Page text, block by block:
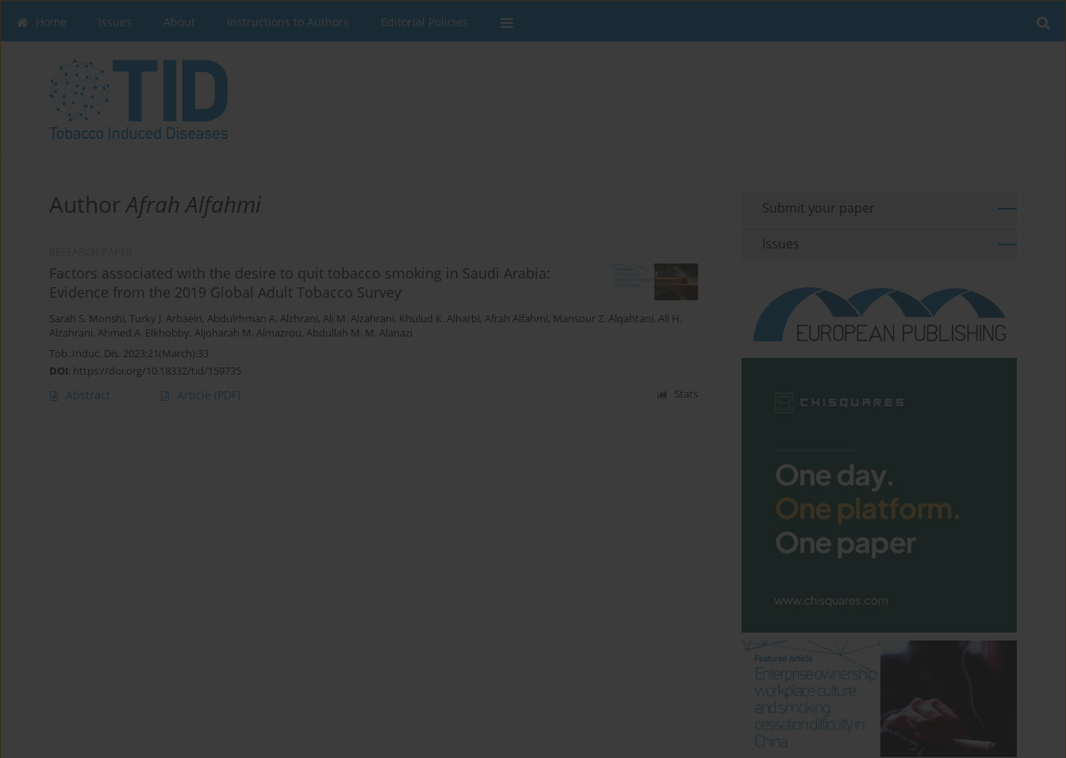
Home Issues About Instructions to Authors Editorial Policies
AuthorAfrah Alfahmi
Factors associated with the desire to quit tobacco smoking in Saudi Arabia:
Evidence from the 2019 Global Adult Tobacco Survey
Sarah S. Monshi, Turky J. Arbaein, Abdulrhman A. Alzhrani, Ali M. Alzahrani, Khulud K. Alharbi, Afrah Alfahmi, Mansour Z. Alqahtani, Ali H.
Alzahrani, Ahmed A. Elkhobby, Aljoharah M. Almazrou, Abdullah M. M. Alanazi
Tob. Induc. Dis. 2023;21(March):33
DOI: https://doi.org/10.18332/tid/159735
Abstract Article (PDF) Stats
Submit your paper
Issues